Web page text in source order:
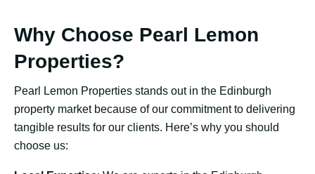
Why Choose Pearl Lemon
Properties?
Pearl Lemon Properties stands out in the Edinburgh
property market because of our commitment to delivering
tangible results for our clients. Here’s why you should
choose us: